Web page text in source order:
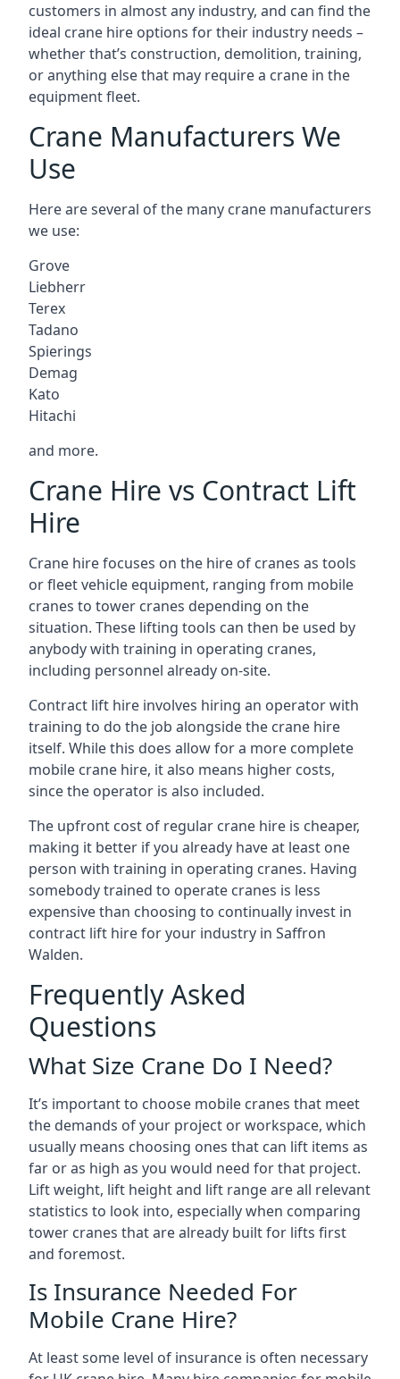
customers in almost any industry, and can find the
ideal crane hire options for their industry needs –
whether that’s construction, demolition, training,
or anything else that may require a crane in the
equipment fleet.
Crane Manufacturers We
Use
Here are several of the many crane manufacturers
we use:
Grove
Liebherr
Terex
Tadano
Spierings
Demag
Kato
Hitachi
and more.
Crane Hire vs Contract Lift
Hire
Crane hire focuses on the hire of cranes as tools
or fleet vehicle equipment, ranging from mobile
cranes to tower cranes depending on the
situation. These lifting tools can then be used by
anybody with training in operating cranes,
including personnel already on-site.
Contract lift hire involves hiring an operator with
training to do the job alongside the crane hire
itself. While this does allow for a more complete
mobile crane hire, it also means higher costs,
since the operator is also included.
The upfront cost of regular crane hire is cheaper,
making it better if you already have at least one
person with training in operating cranes. Having
somebody trained to operate cranes is less
expensive than choosing to continually invest in
contract lift hire for your industry in Saffron
Walden.
Frequently Asked
Questions
What Size Crane Do I Need?
It’s important to choose mobile cranes that meet
the demands of your project or workspace, which
usually means choosing ones that can lift items as
far or as high as you would need for that project.
Lift weight, lift height and lift range are all relevant
statistics to look into, especially when comparing
tower cranes that are already built for lifts first
and foremost.
Is Insurance Needed For
Mobile Crane Hire?
At least some level of insurance is often necessary